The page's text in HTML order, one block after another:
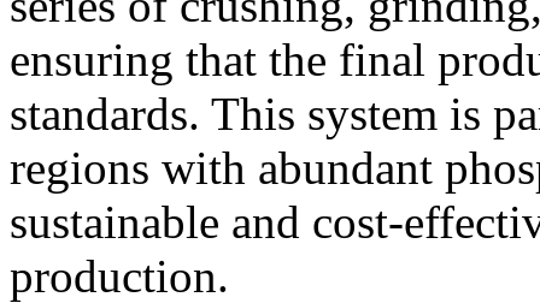
ensuring that the final
standards. This system is
regions with abundant
sustainable and cost-
production.